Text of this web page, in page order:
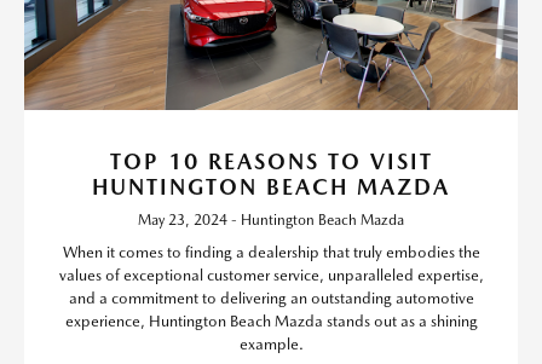
TOP 10 REASONS TO VISIT
HUNTINGTON BEACH MAZDA
May 23, 2024 - Huntington Beach Mazda
When it comes to finding a dealership that truly embodies the
values of exceptional customer service, unparalleled expertise,
and a commitment to delivering an outstanding automotive
experience, Huntington Beach Mazda stands out as a shining
example.